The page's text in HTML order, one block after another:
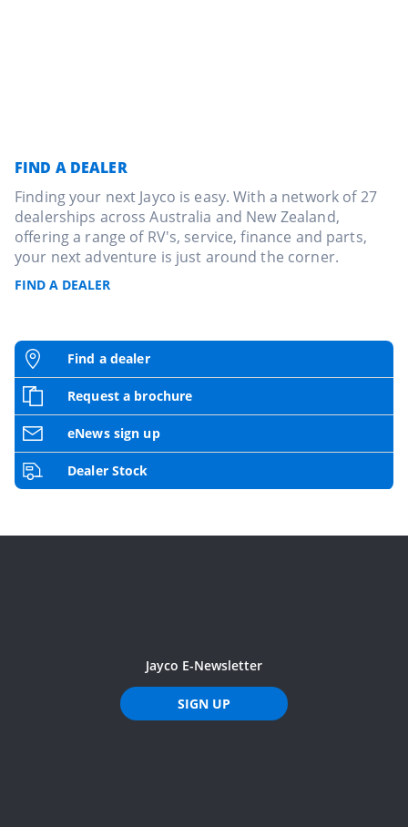
FIND A DEALER
Finding your next Jayco is easy. With a network of 27
dealerships across Australia and New Zealand,
offering a range of RV's, service, finance and parts,
your next adventure is just around the corner.
FIND A DEALER
Find a dealer
Request a brochure
eNews sign up
Dealer Stock
Jayco E-Newsletter
SIGN UP